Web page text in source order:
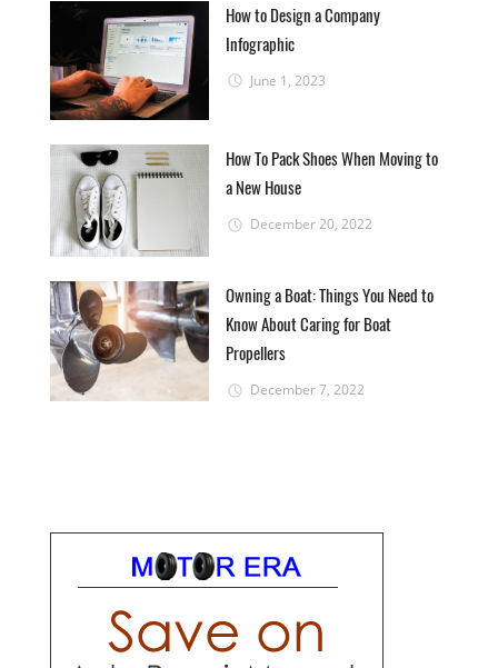
How to Design a Company
Infographic
June 1, 2023
How To Pack Shoes When Moving to
a New House
December 20, 2022
Owning a Boat: Things You Need to
Know About Caring for Boat
Propellers
December 7, 2022